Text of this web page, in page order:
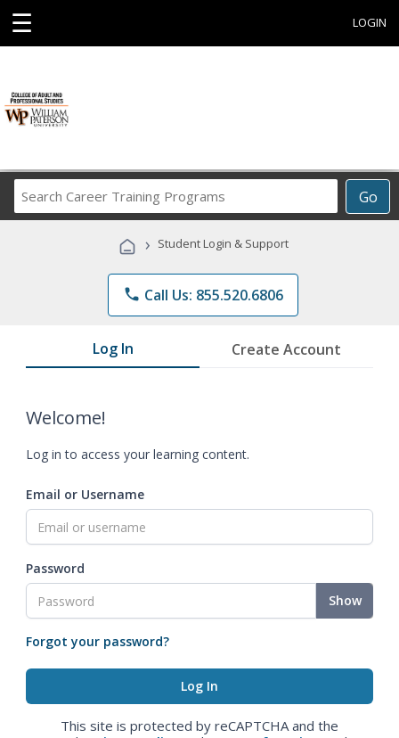
☰ LOGIN
Go
Career
Programs
› Student Login & Support
phone Call Us: 855.520.6806
Log In Create Account
Welcome!
Log in to access your learning content.
Email or Username
Password
Show
Forgot your password?
This site is protected by reCAPTCHA and the